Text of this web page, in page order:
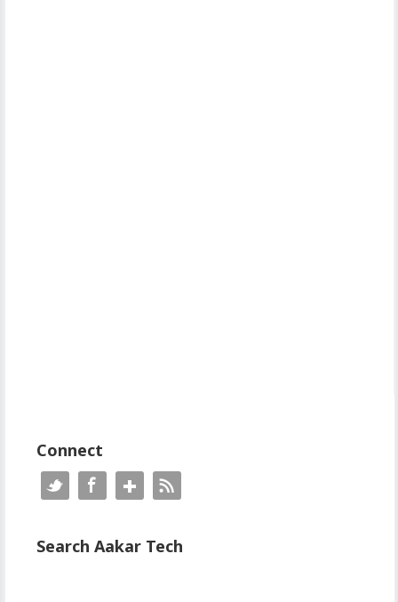
Connect
Search Aakar Tech